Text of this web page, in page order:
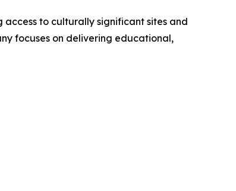
to culturally significant sites and
focuses on delivering educational,